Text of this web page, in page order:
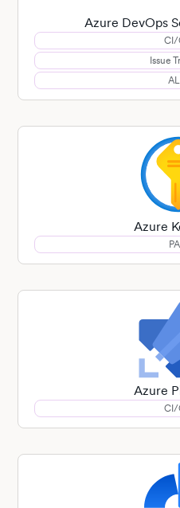
Azure DevOps
CI/
Issue
Azure
Azure
CI/